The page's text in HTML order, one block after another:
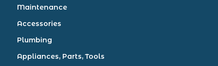
Maintenance
Accessories
Plumbing
Appliances, Parts, Tools